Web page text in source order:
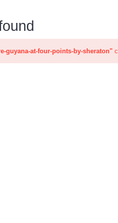
guyana-at-four-points-by-sheraton"